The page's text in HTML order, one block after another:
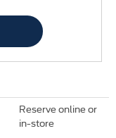
Reserve online or
in-store